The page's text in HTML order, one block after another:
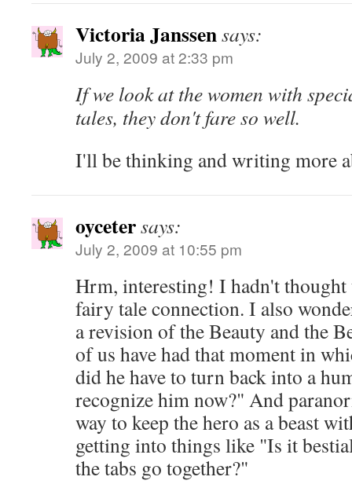
Victoria Janssensays:
July 2, 2009 at 2:33 pm
If we look at the women with
tales, they don't fare so well.
I'll be thinking and writing more
oycetersays:
July 2, 2009 at 10:55 pm
Hrm, interesting! I hadn't thought
fairy tale connection. I also
a revision of the Beauty and the
of us have had that moment in
did he have to turn back into a
recognize him now?" And
way to keep the hero as a beast
getting into things like "Is it
the tabs go together?"